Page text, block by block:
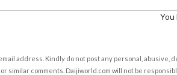
You
address. Kindly do not post any personal, abusive,
similar comments. Daijiworld.com will not be